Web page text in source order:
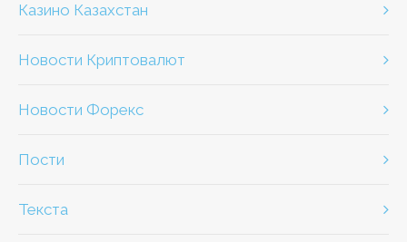
Казино Казахстан
Новости Криптовалют
Новости Форекс
Пости
Текста